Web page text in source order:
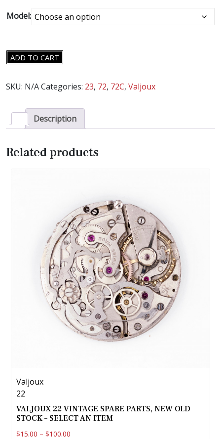
Model:
VALJOUX
CAL.
72,
MOVEMENT
PARTS
SELECT
ADD TO CART
SKU: N/ACategories: 23, 72, 72C, Valjoux
Description
Related products
Valjoux
22
VALJOUX 22 VINTAGE SPARE PARTS, NEW OLD
STOCK – SELECT AN ITEM
$15.00 – $100.00